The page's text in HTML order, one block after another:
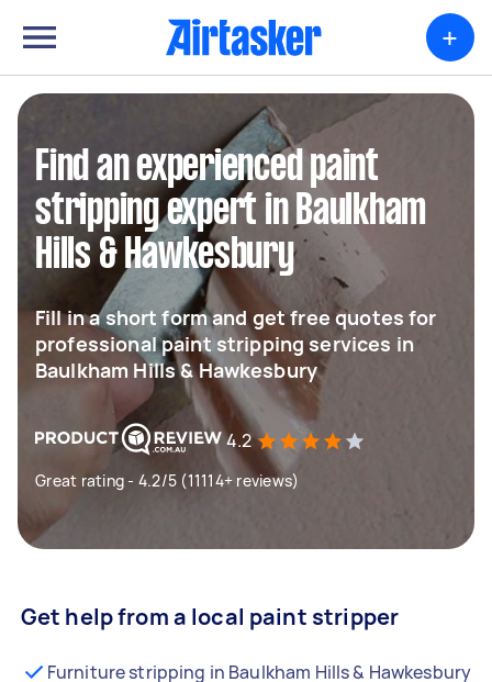
+
Find an experienced paint
stripping expert in Baulkham
Hills & Hawkesbury
Fill in a short form and get free quotes for
professional paint stripping services in
Baulkham Hills & Hawkesbury
4.2
Great rating - 4.2/5 (11114+ reviews)
Get help from a local paint stripper
Furniture stripping in Baulkham Hills & Hawkesbury